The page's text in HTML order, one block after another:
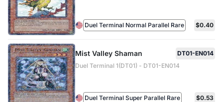
Duel Terminal Normal Parallel Rare $0.40
Mist Valley Shaman
DT01-EN014
Duel Terminal 1(DT01) - DT01-EN014
Duel Terminal Super Parallel Rare $0.53